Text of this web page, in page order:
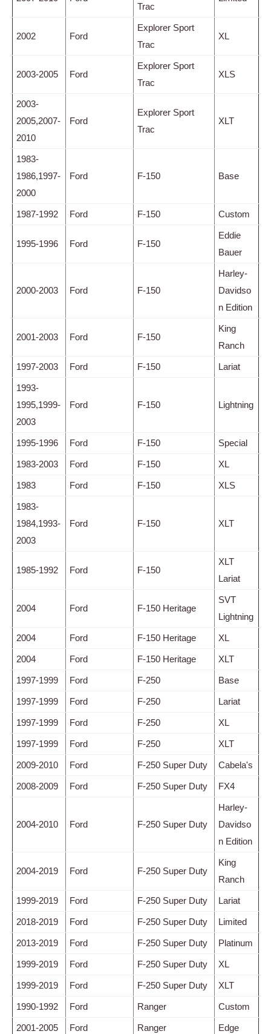
Trac
2002 Ford
Explorer Sport
Trac
XL
2003-2005 Ford
Explorer Sport
Trac
XLS
2003-
2005,2007-
2010
Ford
Explorer Sport
Trac
XLT
1983-
1986,1997-
2000
Ford F-150 Base
1987-1992 Ford F-150 Custom
1995-1996 Ford F-150
Eddie
Bauer
2000-2003 Ford F-150
Harley-
Davidso
n Edition
2001-2003 Ford F-150
King
Ranch
1997-2003 Ford F-150 Lariat
1993-
1995,1999-
2003
Ford F-150 Lightning
1995-1996 Ford F-150 Special
1983-2003 Ford F-150 XL
1983 Ford F-150 XLS
1983-
1984,1993-
2003
Ford F-150 XLT
1985-1992 Ford F-150
XLT
Lariat
2004 Ford F-150 Heritage
SVT
Lightning
2004 Ford F-150 Heritage XL
2004 Ford F-150 Heritage XLT
1997-1999 Ford F-250 Base
1997-1999 Ford F-250 Lariat
1997-1999 Ford F-250 XL
1997-1999 Ford F-250 XLT
2009-2010 Ford F-250 Super Duty Cabela's
2008-2009 Ford F-250 Super Duty FX4
2004-2010 Ford F-250 Super Duty
Harley-
Davidso
n Edition
2004-2019 Ford F-250 Super Duty
King
Ranch
1999-2019 Ford F-250 Super Duty Lariat
2018-2019 Ford F-250 Super Duty Limited
2013-2019 Ford F-250 Super Duty Platinum
1999-2019 Ford F-250 Super Duty XL
1999-2019 Ford F-250 Super Duty XLT
1990-1992 Ford Ranger Custom
2001-2005 Ford Ranger Edge